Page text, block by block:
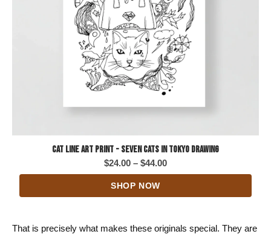
Cat Line Art Print - Seven Cats in Tokyo Drawing
$24.00 – $44.00Price
range:
SHOP NOW
That is precisely what makes these originals special. They are